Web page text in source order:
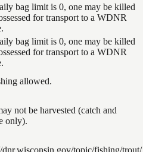
bag limit is 0, one may be killed
for transport to a WDNR
bag limit is 0, one may be killed
for transport to a WDNR
allowed.
not be harvested (catch and
only).
dnr.wisconsin.gov/topic/fishing/trout/